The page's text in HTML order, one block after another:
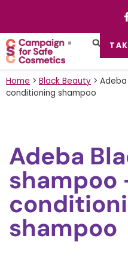
Home > Black Beauty > Adeba
conditioning shampoo
Adeba
shampoo
shampoo